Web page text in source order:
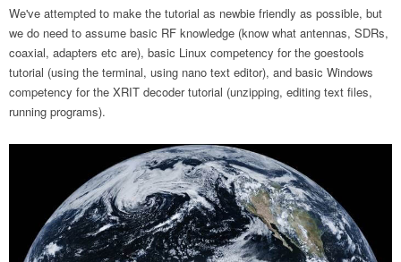
We've attempted to make the tutorial as newbie friendly as possible, but
we do need to assume basic RF knowledge (know what antennas, SDRs,
coaxial, adapters etc are), basic Linux competency for the goestools
tutorial (using the terminal, using nano text editor), and basic Windows
competency for the XRIT decoder tutorial (unzipping, editing text files,
running programs).